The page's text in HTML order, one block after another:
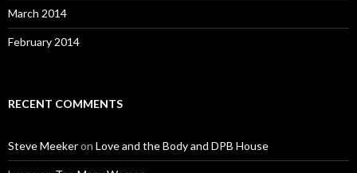
March 2014
February 2014
RECENT COMMENTS
Steve Meekeron Love and the Body and DPB House